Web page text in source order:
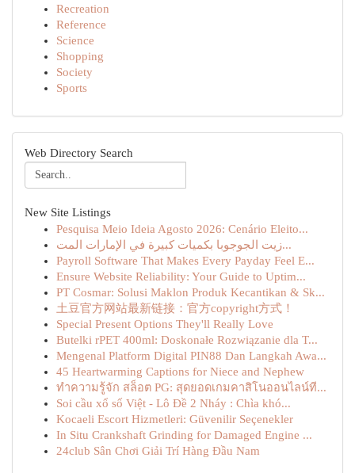
Recreation
Reference
Science
Shopping
Society
Sports
Web Directory Search
New Site Listings
Pesquisa Meio Ideia Agosto 2026: Cenário Eleito...
زيت الجوجوبا بكميات كبيرة في الإمارات المت...
Payroll Software That Makes Every Payday Feel E...
Ensure Website Reliability: Your Guide to Uptim...
PT Cosmar: Solusi Maklon Produk Kecantikan & Sk...
土豆官方网站最新链接：官方copyright方式！
Special Present Options They'll Really Love
Butelki rPET 400ml: Doskonałe Rozwiązanie dla T...
Mengenal Platform Digital PIN88 Dan Langkah Awa...
45 Heartwarming Captions for Niece and Nephew
ทำความรู้จัก สล็อต PG: สุดยอดเกมคาสิโนออนไลน์ที...
Soi cầu xổ số Việt - Lô Đề 2 Nháy : Chìa khó...
Kocaeli Escort Hizmetleri: Güvenilir Seçenekler
In Situ Crankshaft Grinding for Damaged Engine ...
24club Sân Chơi Giải Trí Hàng Đầu Nam